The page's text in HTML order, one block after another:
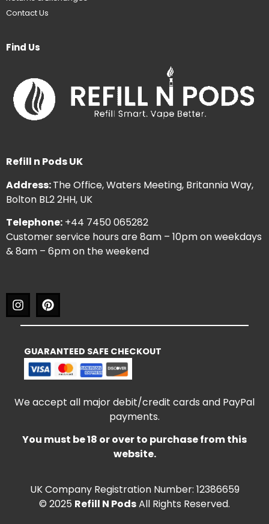
Contact Us
Find Us
Refill n Pods UK
Address:The Office, Waters Meeting, Britannia Way,
Bolton BL2 2HH, UK
Telephone: +44 7450 065282
Customer service hours are 8am – 10pm on weekdays
& 8am – 6pm on the weekend
GUARANTEED SAFE CHECKOUT
We accept all major debit/credit cards and PayPal
payments.
You must be 18 or over to purchase from this
website.
UK Company Registration Number: 12386659
© 2025 Refill N PodsAll Rights Reserved.